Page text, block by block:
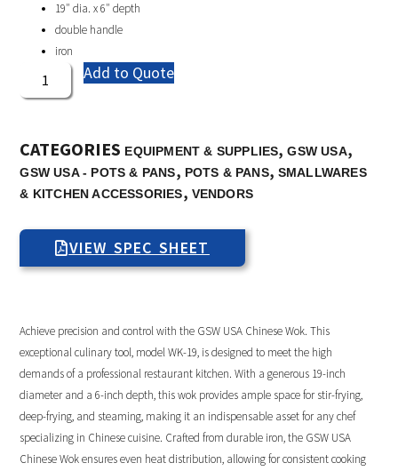
19″ dia. x 6″ depth
double handle
iron
Add to Quote
CATEGORIES EQUIPMENT & SUPPLIES,GSW USA,
GSW USA - POTS & PANS, POTS & PANS, SMALLWARES
& KITCHEN ACCESSORIES, VENDORS
VIEW SPEC SHEET
Achieve precision and control with the GSW USA Chinese Wok. This
exceptional culinary tool, model WK-19, is designed to meet the high
demands of a professional restaurant kitchen. With a generous 19-inch
diameter and a 6-inch depth, this wok provides ample space for stir-frying,
deep-frying, and steaming, making it an indispensable asset for any chef
specializing in Chinese cuisine. Crafted from durable iron, the GSW USA
Chinese Wok ensures even heat distribution, allowing for consistent cooking